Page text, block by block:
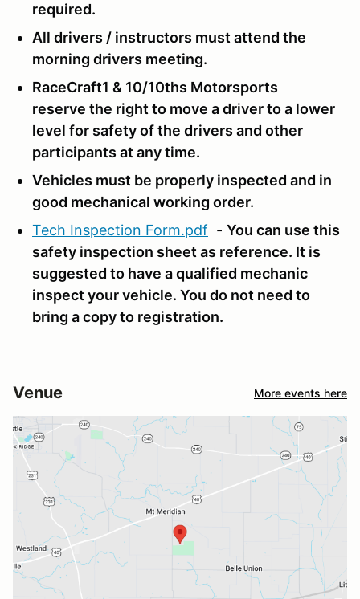
required.
All drivers / instructors must attend the
morning drivers meeting.
RaceCraft1 & 10/10ths Motorsports
reserve the right to move a driver to a lower
level for safety of the drivers and other
participants at any time.
Vehicles must be properly inspected and in
good mechanical working order.
Tech Inspection Form.pdf - You can use this
safety inspection sheet as reference. It is
suggested to have a qualified mechanic
inspect your vehicle. You do not need to
bring a copy to registration.
Venue More events here